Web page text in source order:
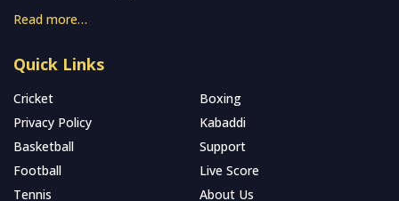
Read more…
Quick Links
Cricket
Boxing
Privacy Policy
Kabaddi
Basketball
Support
Football
Live Score
Tennis
About Us